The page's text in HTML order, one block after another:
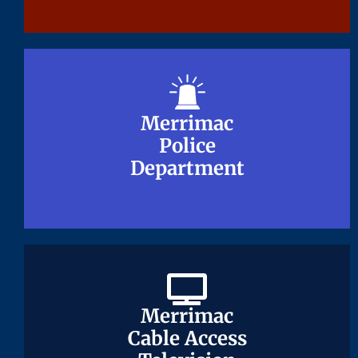
Merrimac
Police
Department
Merrimac
Police
Department
Merrimac
Cable Access
Merrimac
Cable Access